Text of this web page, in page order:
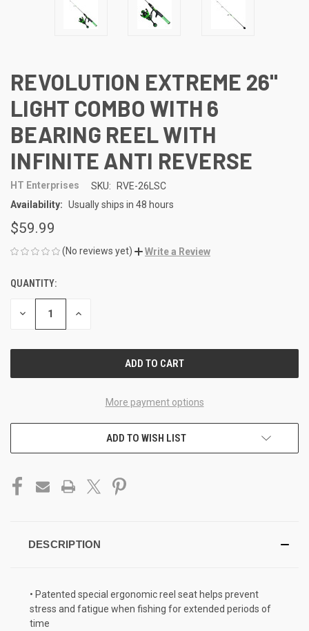
REVOLUTION EXTREME 26"
LIGHT COMBO WITH 6
BEARING REEL WITH
INFINITE ANTI REVERSE
HT Enterprises SKU:
RVE-26LSC
Availability: Usually ships in 48 hours
$59.99
(No reviews yet) Write a Review
CURRENT
STOCK:
QUANTITY:
DECREASE INCREASE
More payment options
ADD TO WISH LIST
DESCRIPTION
• Patented special ergonomic reel seat helps prevent
stress and fatigue when fishing for extended periods of
time